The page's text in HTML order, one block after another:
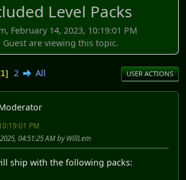
Level Packs
February 14, 2023, 10:19:01 PM
are viewing this topic.
1 2 All USER ACTIONS
PM
04:51:25 AM by WillLem
ship with the following packs: